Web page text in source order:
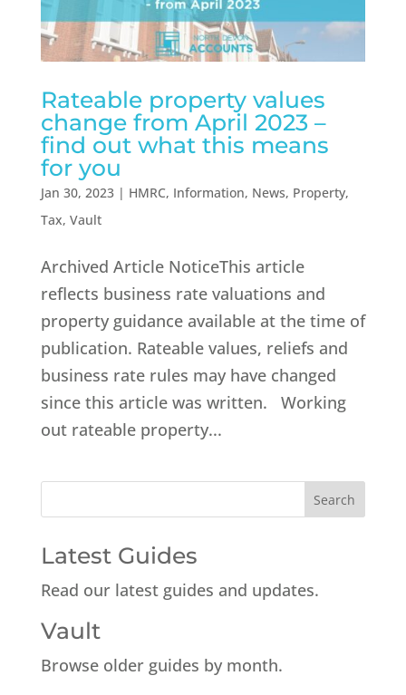
Rateable property values
change from April 2023 –
find out what this means
for you
Jan 30, 2023| HMRC, Information, News, Property,
Tax, Vault
Archived Article NoticeThis article
reflects business rate valuations and
property guidance available at the time of
publication. Rateable values, reliefs and
business rate rules may have changed
since this article was written. Working
out rateable property...
Latest Guides
Read our latest guides and updates.
Vault
Browse older guides by month.